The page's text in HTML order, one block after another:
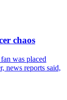
chaos
was placed
news reports said,